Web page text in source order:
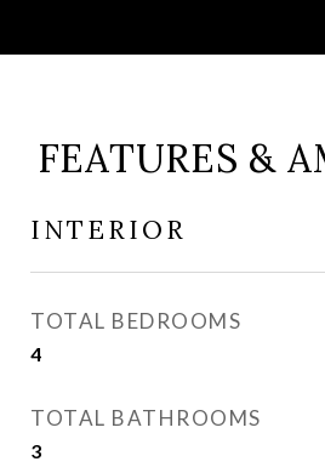
FEATURES &
INTERIOR
TOTAL BEDROOMS
4
TOTAL BATHROOMS
3